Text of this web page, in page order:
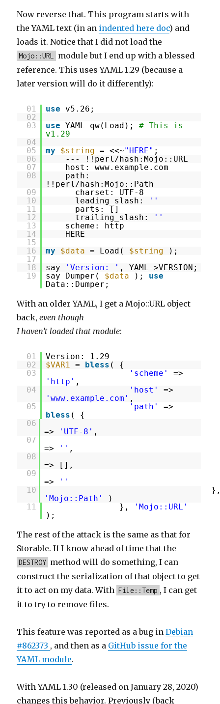
Now reverse that. This program starts with
the YAML text (in an indented here doc) and
loads it. Notice that I did not load the
Mojo::URL
module but I end up with a blessed
reference. This uses YAML 1.29 (because a
later version will do it differently):
01 use
v5.26;
02
03
use YAML qw(Load);# This is
v1.29
04
05
my $string = <<~"HERE" ;
06
--- !!perl/hash:Mojo::URL
07
host: www.example.com
08
path:
!!perl/hash:Mojo::Path
09
charset: UTF-8
10
leading_slash:
''
11
parts: []
12
trailing_slash:
''
13
scheme: http
14
HERE
15
16
my $data = Load( $string
);
17
18
say 'Version: ' , YAML->VERSION;
19
say Dumper( $data ); use
Data::Dumper;
With an older YAML, I get a Mojo::URL object
back,even though
I haven’t loaded that module:
01
Version: 1.29
02
$VAR1 = bless ( {
03
'scheme'
=>
'http' ,
04
'host'
=>
'www.example.com' ,
05
'path'
=>
bless ( {
06
=>
'UTF-8' ,
07
=>
'' ,
08
=> [],
09
=>
''
10
'Mojo::Path'
)
11
},
'Mojo::URL'
);
The rest of the attack is the same as that for
Storable. If I know ahead of time that the
DESTROY method will do something, I can
construct the serialization of that object to get
it to act on my data. With File::Temp , I can get
it to try to remove files.
This feature was reported as a bug inDebian
#862373 , and then as a GitHub issue for the
YAML module.
With YAML 1.30 (released on January 28, 2020)
changes this behavior. Previously (back